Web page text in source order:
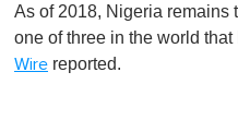
f
1
i
As of 2018, Nigeria remains
one of three in the world
Wire reported.